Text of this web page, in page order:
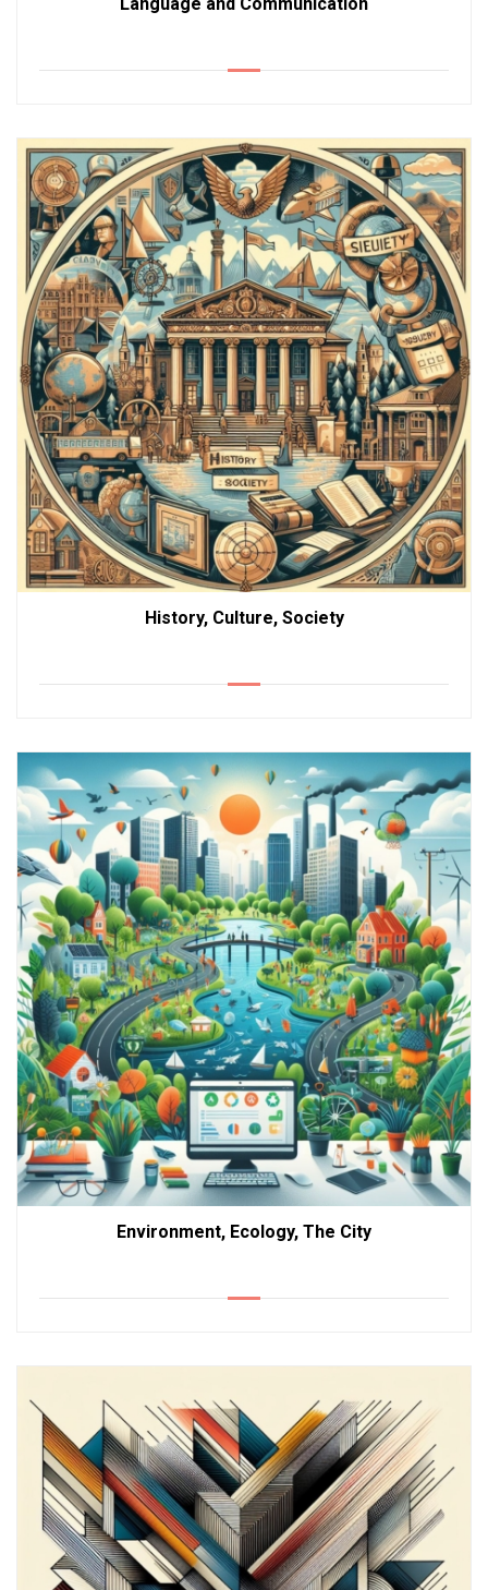
History, Culture, Society
Environment, Ecology, The City